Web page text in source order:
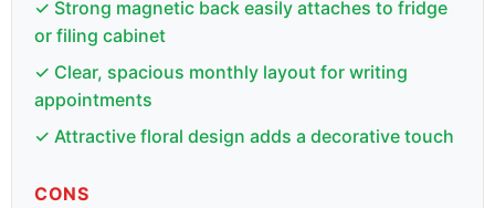
✓ Strong magnetic back easily attaches to fridge
or filing cabinet
✓ Clear, spacious monthly layout for writing
appointments
✓ Attractive floral design adds a decorative touch
CONS